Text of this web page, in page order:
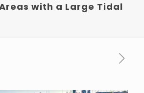
with a Large Tidal